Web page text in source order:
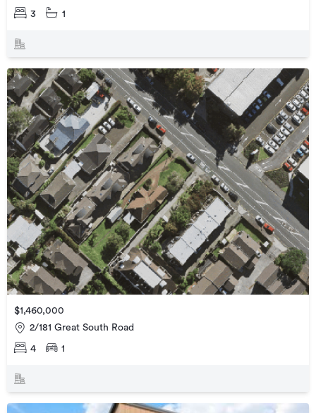
3 1
$1,460,000
2/181 Great South Road
4 1